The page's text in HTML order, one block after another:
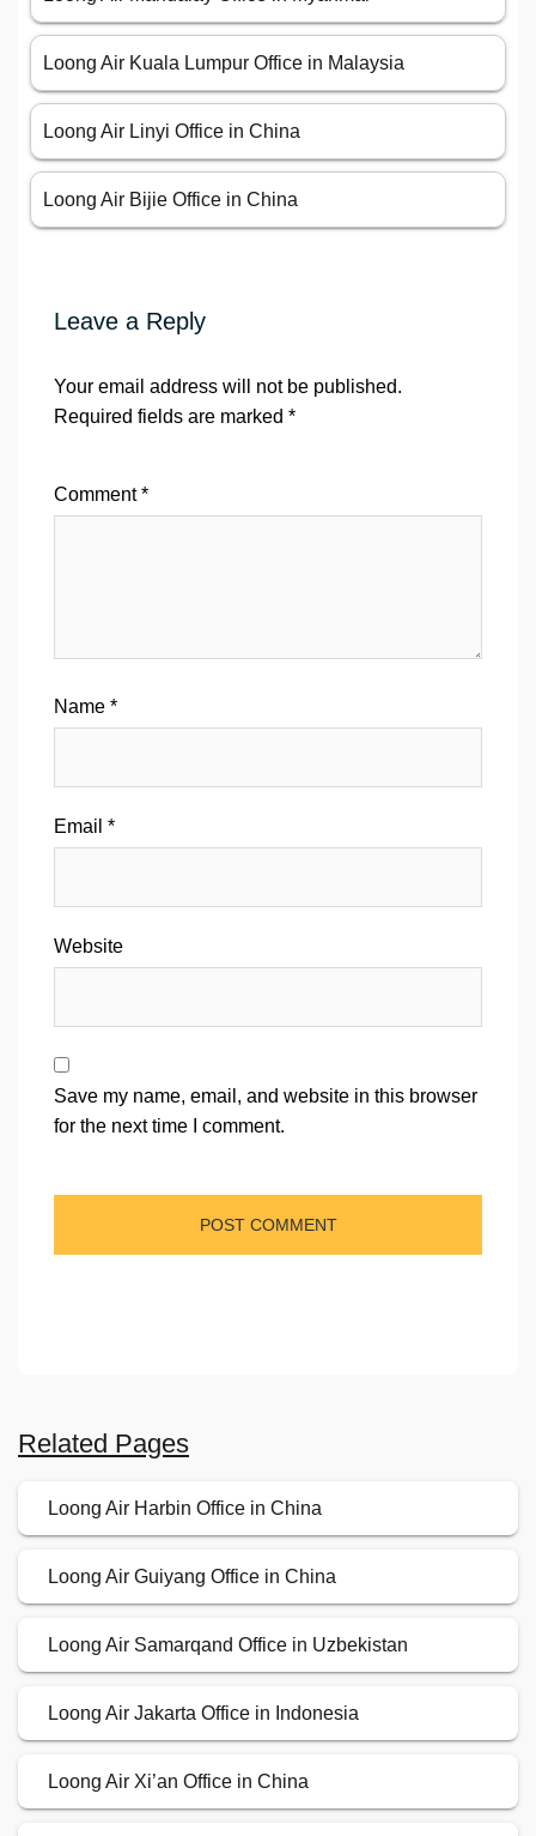
Loong Air Kuala Lumpur Office in Malaysia
Loong Air Linyi Office in China
Loong Air Bijie Office in China
Leave a Reply
Your email address will not be published.
Required fields are marked *
Comment*
Name *
Email *
Website
Save my name, email, and website in this browser
for the next time I comment.
Related Pages
Loong Air Harbin Office in China
Loong Air Guiyang Office in China
Loong Air Samarqand Office in Uzbekistan
Loong Air Jakarta Office in Indonesia
Loong Air Xi’an Office in China